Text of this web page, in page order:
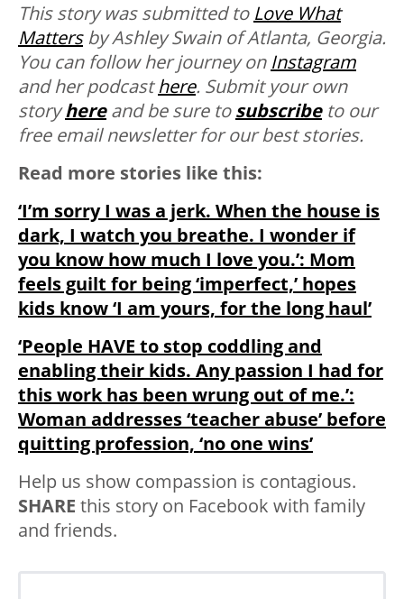
This story was submitted to Love What
Mattersby Ashley Swain of Atlanta, Georgia.
You can follow her journey on Instagram
and her podcasthere. Submit your own
story hereand be sure tosubscribeto our
free email newsletter for our best stories.
Read more stories like this:
‘I’m sorry I was a jerk. When the house is
dark, I watch you breathe. I wonder if
you know how much I love you.’: Mom
feels guilt for being ‘imperfect,’ hopes
kids know ‘I am yours, for the long haul’
‘People HAVE to stop coddling and
enabling their kids. Any passion I had for
this work has been wrung out of me.’:
Woman addresses ‘teacher abuse’ before
quitting profession, ‘no one wins’
Help us show compassion is contagious.
SHARE this story on Facebook with family
and friends.